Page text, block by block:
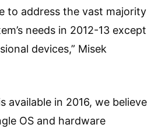
to address the vast majority
needs in 2012-13 except
devices,” Misek
available in 2016, we believe
OS and hardware